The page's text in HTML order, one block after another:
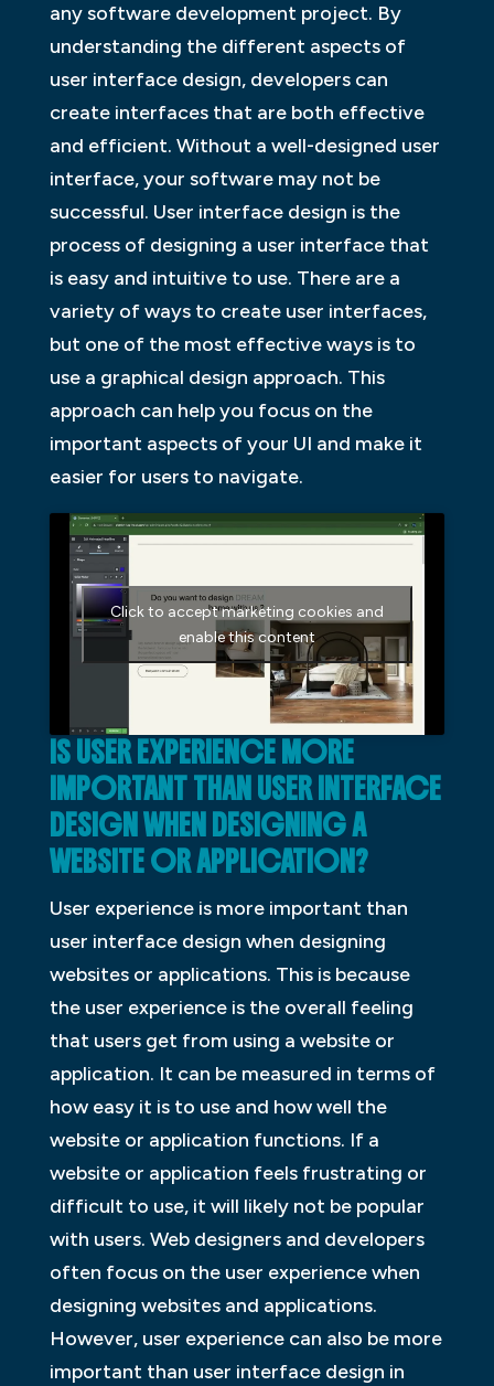
any software development project. By
understanding the different aspects of
user interface design, developers can
create interfaces that are both effective
and efficient. Without a well-designed user
interface, your software may not be
successful. User interface design is the
process of designing a user interface that
is easy and intuitive to use. There are a
variety of ways to create user interfaces,
but one of the most effective ways is to
use a graphical design approach. This
approach can help you focus on the
important aspects of your UI and make it
easier for users to navigate.
Click to accept marketing cookies and
enable this content
IS USER EXPERIENCE MORE
IMPORTANT THAN USER INTERFACE
DESIGN WHEN DESIGNING A
WEBSITE OR APPLICATION?
User experience is more important than
user interface design when designing
websites or applications. This is because
the user experience is the overall feeling
that users get from using a website or
application. It can be measured in terms of
how easy it is to use and how well the
website or application functions. If a
website or application feels frustrating or
difficult to use, it will likely not be popular
with users. Web designers and developers
often focus on the user experience when
designing websites and applications.
However, user experience can also be more
important than user interface design in